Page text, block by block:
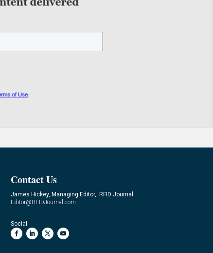
Contact Us
James Hickey, Managing Editor, RFID Journal
Editor@RFIDJournal.com
Social: